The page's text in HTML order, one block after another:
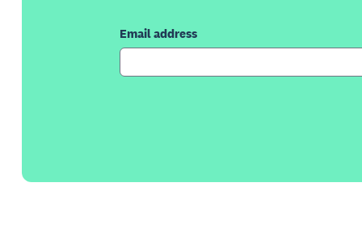
Email address